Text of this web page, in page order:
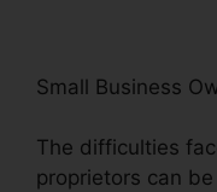
Small Business
The difficulties
proprietors can